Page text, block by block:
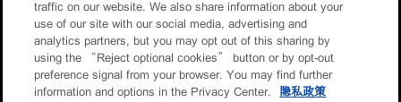
traffic on our website. We also share information about your
use of our site with our social media, advertising and
analytics partners, but you may opt out of this sharing by
using the “Reject optional cookies” button or by opt-out
preference signal from your browser. You may find further
information and options in the Privacy Center.
隐私政策